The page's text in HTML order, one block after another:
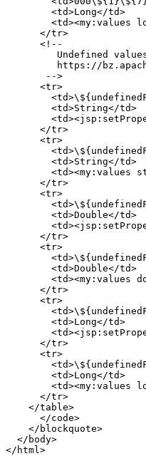
        <td>Long</td>
<td><my:values
      </tr>
      <!--
Undefined
https://
       -->
      <tr>
        <td>String</td>
      </tr>
      <tr>
        <td>String</td>
<td><my:values
      </tr>
      <tr>
        <td>Double</td>
      </tr>
      <tr>
        <td>Double</td>
<td><my:values
      </tr>
      <tr>
        <td>Long</td>
      </tr>
      <tr>
        <td>Long</td>
<td><my:values
      </tr>
    </table>
      </code>
    </blockquote>
  </body>
</html>